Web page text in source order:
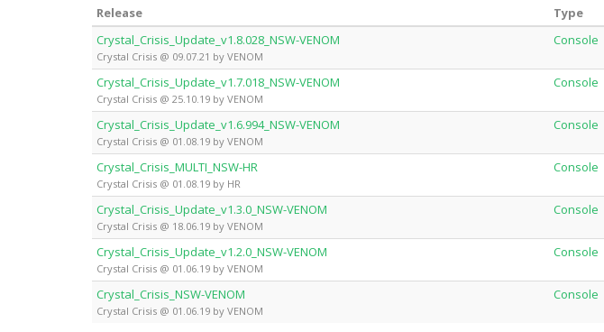
Release Type
Crystal_Crisis_Update_v1.8.028_NSW-VENOM
Crystal Crisis @ 09.07.21 by VENOM
Console
Crystal_Crisis_Update_v1.7.018_NSW-VENOM
Crystal Crisis @ 25.10.19 by VENOM
Console
Crystal_Crisis_Update_v1.6.994_NSW-VENOM
Crystal Crisis @ 01.08.19 by VENOM
Console
Crystal_Crisis_MULTI_NSW-HR
Crystal Crisis @ 01.08.19 by HR
Console
Crystal_Crisis_Update_v1.3.0_NSW-VENOM
Crystal Crisis @ 18.06.19 by VENOM
Console
Crystal_Crisis_Update_v1.2.0_NSW-VENOM
Crystal Crisis @ 01.06.19 by VENOM
Console
Crystal_Crisis_NSW-VENOM
Crystal Crisis @ 01.06.19 by VENOM
Console